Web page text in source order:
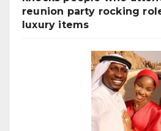
reunion party rocking
luxury items